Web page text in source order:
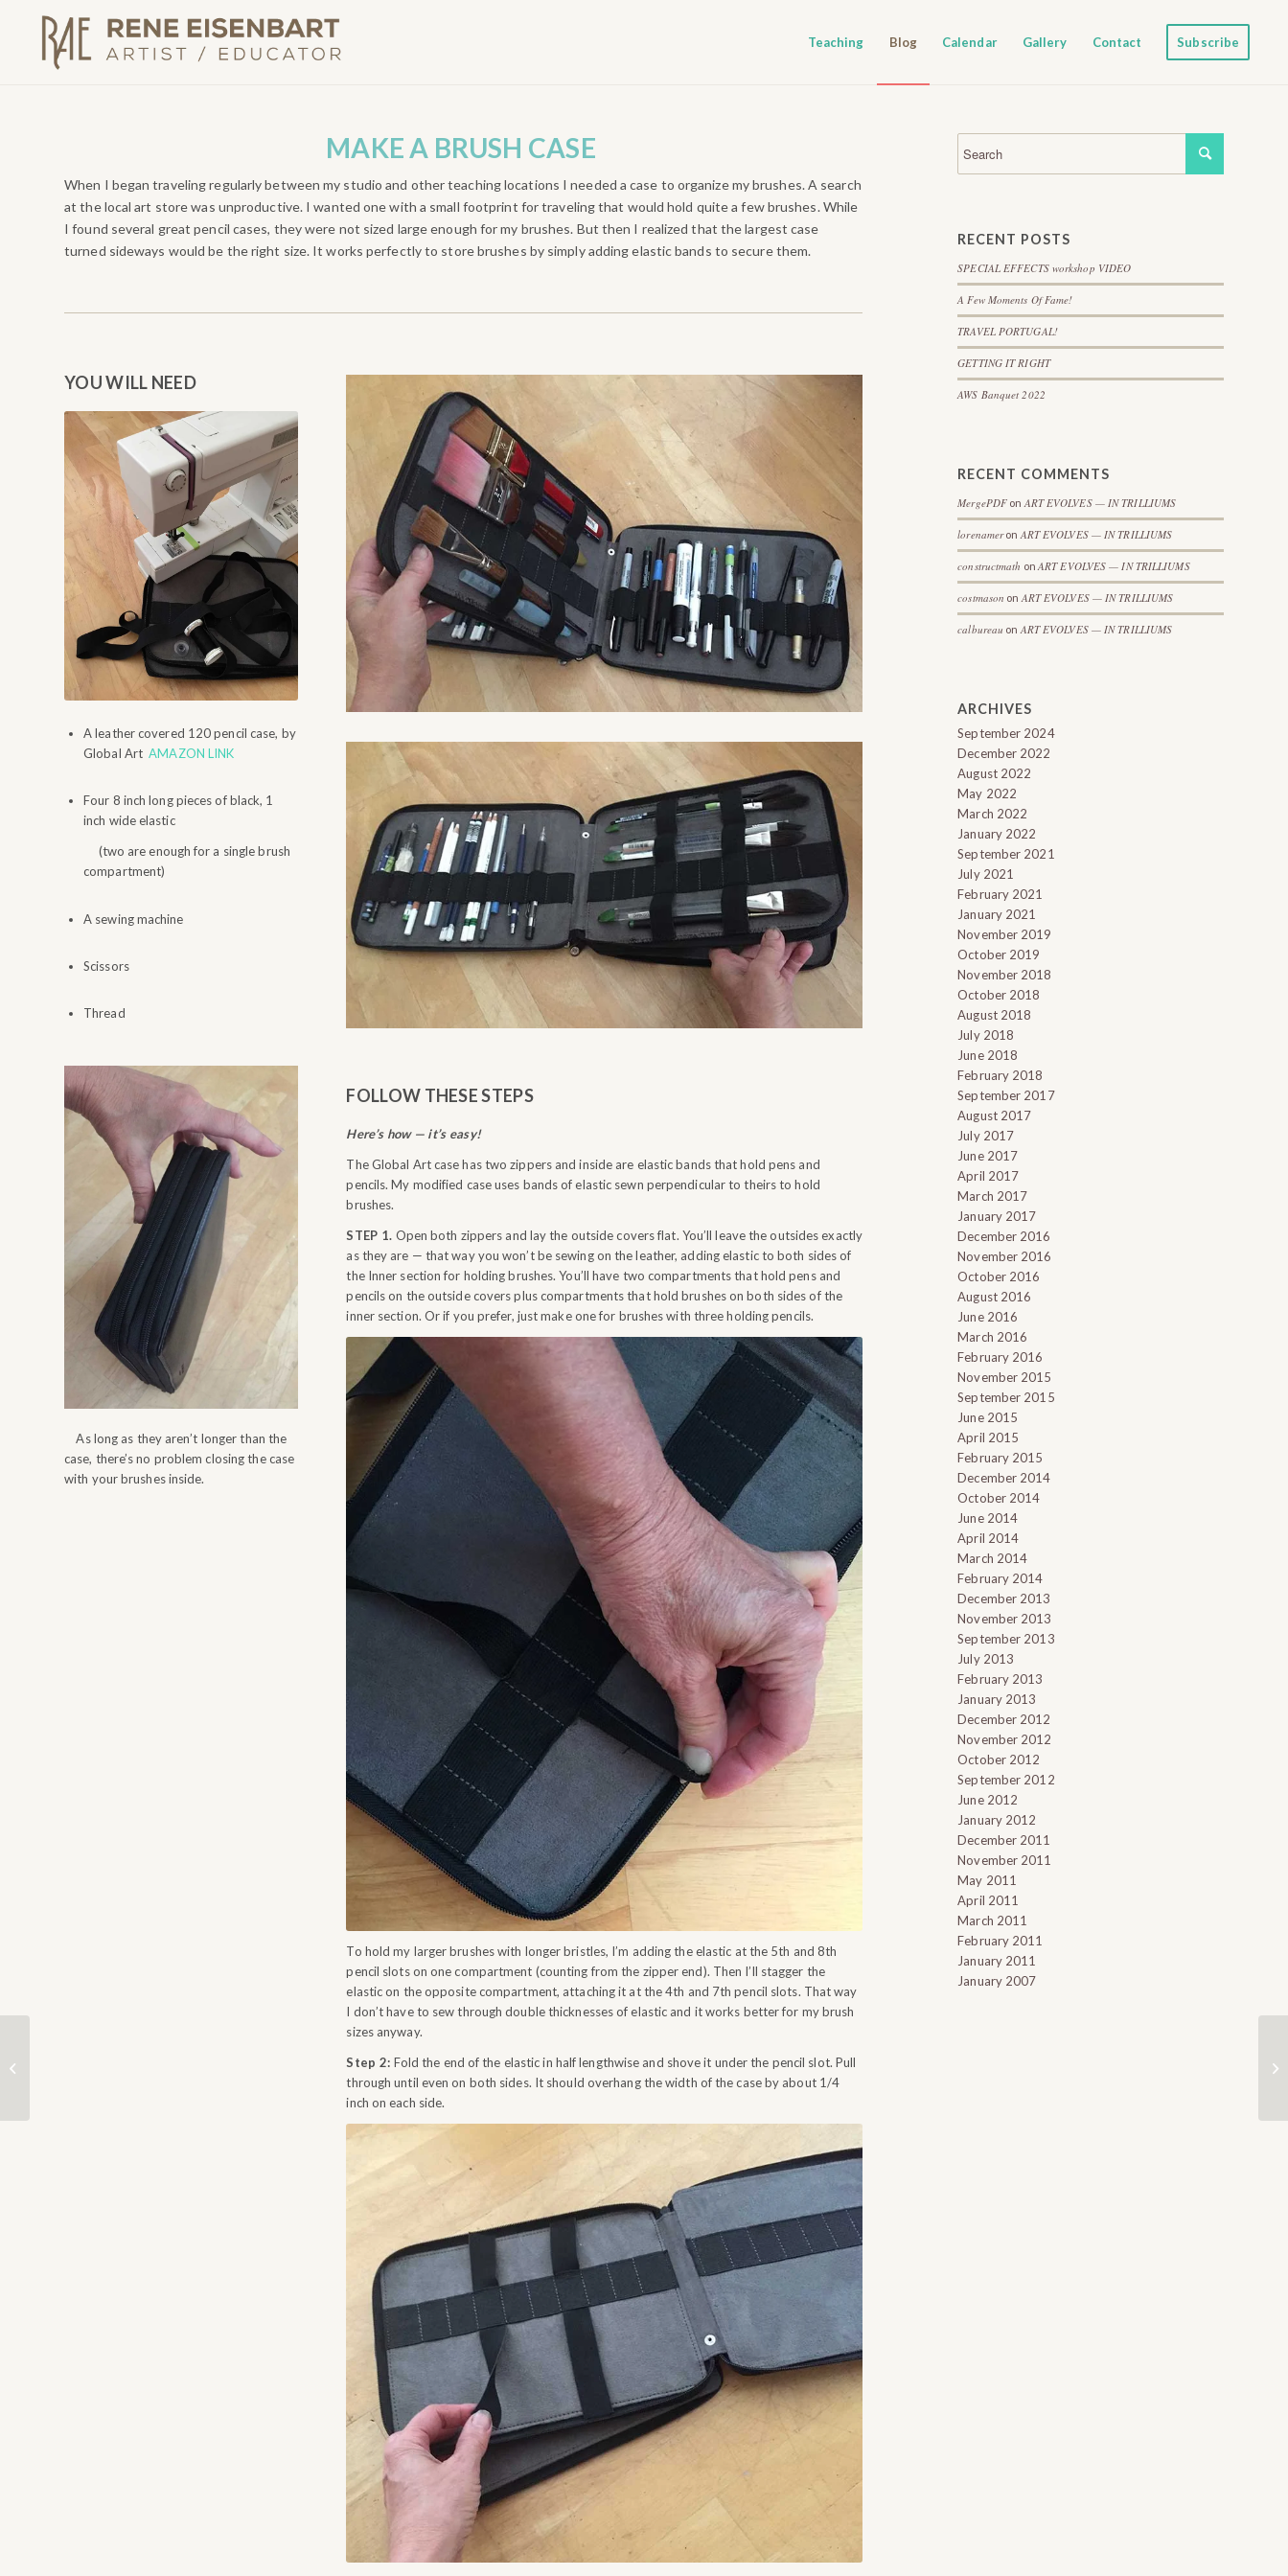
Teaching Blog Calendar Gallery Contact Subscribe
MAKE A BRUSH CASE
When I began traveling regularly between my studio and other teaching locations I needed a case to organize my brushes. A search
at the local art store was unproductive. I wanted one with a small footprint for traveling that would hold quite a few brushes. While
I found several great pencil cases, they were not sized large enough for my brushes. But then I realized that the largest case
turned sideways would be the right size. It works perfectly to store brushes by simply adding elastic bands to secure them.
YOU WILL NEED
A leather covered 120 pencil case, by
Global ArtAMAZON LINK
Four 8 inch long pieces of black, 1
inch wide elastic
(two are enough for a single brush
compartment)
A sewing machine
Scissors
Thread
As long as they aren’t longer than the
case, there’s no problem closing the case
with your brushes inside.
FOLLOW THESE STEPS
Here’s how — it’s easy!
The Global Art case has two zippers and inside are elastic bands that hold pens and
pencils. My modified case uses bands of elastic sewn perpendicular to theirs to hold
brushes.
STEP 1. Open both zippers and lay the outside covers flat. You’ll leave the outsides exactly
as they are — that way you won’t be sewing on the leather, adding elastic to both sides of
the Inner section for holding brushes. You’ll have two compartments that hold pens and
pencils on the outside covers plus compartments that hold brushes on both sides of the
inner section. Or if you prefer, just make one for brushes with three holding pencils.
To hold my larger brushes with longer bristles, I’m adding the elastic at the 5th and 8th
pencil slots on one compartment (counting from the zipper end). Then I’ll stagger the
elastic on the opposite compartment, attaching it at the 4th and 7th pencil slots. That way
I don’t have to sew through double thicknesses of elastic and it works better for my brush
sizes anyway.
Step 2: Fold the end of the elastic in half lengthwise and shove it under the pencil slot. Pull
through until even on both sides. It should overhang the width of the case by about 1/4
inch on each side.
RECENT POSTS
SPECIAL EFFECTS workshop VIDEO
A Few Moments Of Fame!
TRAVEL PORTUGAL!
GETTING IT RIGHT
AWS Banquet 2022
RECENT COMMENTS
MergePDF on ART EVOLVES — IN TRILLIUMS
lorenameron ART EVOLVES — IN TRILLIUMS
constructmath onART EVOLVES — IN TRILLIUMS
costmason on ART EVOLVES — IN TRILLIUMS
calbureau on ART EVOLVES — IN TRILLIUMS
ARCHIVES
September 2024
December 2022
August 2022
May 2022
March 2022
January 2022
September 2021
July 2021
February 2021
January 2021
November 2019
October 2019
November 2018
October 2018
August 2018
July 2018
June 2018
February 2018
September 2017
August 2017
July 2017
June 2017
April 2017
March 2017
January 2017
December 2016
November 2016
October 2016
August 2016
June 2016
March 2016
February 2016
November 2015
September 2015
June 2015
April 2015
February 2015
December 2014
October 2014
June 2014
April 2014
March 2014
February 2014
December 2013
November 2013
September 2013
July 2013
February 2013
January 2013
December 2012
November 2012
October 2012
September 2012
June 2012
January 2012
December 2011
November 2011
May 2011
April 2011
March 2011
February 2011
January 2011
January 2007